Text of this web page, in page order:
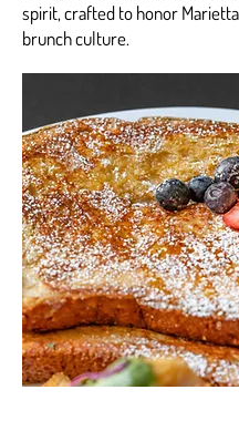
spirit, crafted to honor
brunch culture.